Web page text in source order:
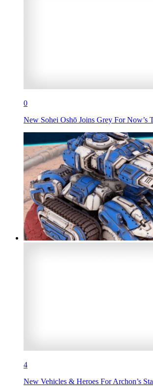
0
New Sohei Oshō Joins Grey For Now’s
4
New Vehicles & Heroes For Archon’s